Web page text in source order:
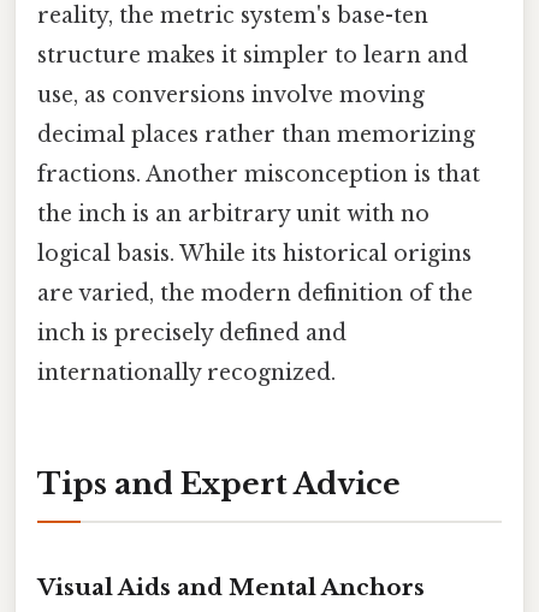
reality, the metric system's base-ten
structure makes it simpler to learn and
use, as conversions involve moving
decimal places rather than memorizing
fractions. Another misconception is that
the inch is an arbitrary unit with no
logical basis. While its historical origins
are varied, the modern definition of the
inch is precisely defined and
internationally recognized.
Tips and Expert Advice
Visual Aids and Mental Anchors